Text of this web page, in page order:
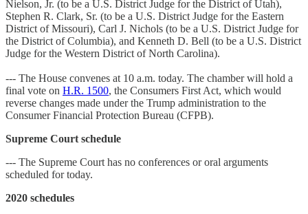
Nielson, Jr. (to be a U.S. District Judge for the District of Utah),
Stephen R. Clark, Sr. (to be a U.S. District Judge for the Eastern
District of Missouri), Carl J. Nichols (to be a U.S. District Judge for
the District of Columbia), and Kenneth D. Bell (to be a U.S. District
Judge for the Western District of North Carolina).
--- The House convenes at 10 a.m. today. The chamber will hold a
final vote on H.R. 1500, the Consumers First Act, which would
reverse changes made under the Trump administration to the
Consumer Financial Protection Bureau (CFPB).
Supreme Court schedule
--- The Supreme Court has no conferences or oral arguments
scheduled for today.
2020 schedules